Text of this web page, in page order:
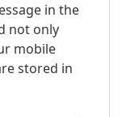
in the
not only
mobile
stored in